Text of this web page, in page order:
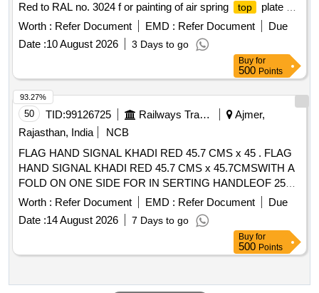
Red to RAL no. 3024 f or painting of air spring
top
plate of
capacity 140 KN. conforming to Chapter V of RDSO
SPECIFICATION NO. M&C / PCN / 100 / 2018. Note: The
paint shall be supplied in one liter packing only. ]
Worth : Refer Document EMD : Refer Document
Due
Date :10 August 2026 3 Days to go
Buy for
500 Points
50 TID:99126725 Railways Transport Services
Ajmer,
Rajasthan, India
NCB
FLAG HAND SIGNAL KHADI RED 45.7 CMS x 45 . FLAG
HAND SIGNAL KHADI RED 45.7 CMS x 45.7CMSWITH A
FOLD ON ONE SIDE FOR IN SERTING HANDLEOF 25
MM DIA HEMMED ON THE OTHER SIDE.TO IS:4106-
1967 AMDT. NO.1.RC ITEM NO.3 [ Warranty Period: 30
Months after the date of delivery ] [Quantity Tolerance (+/-): 5
%age , Item Category : Normal , Total PO value variation
Permitt ed: Max 8 lacs ] ]
Worth : Refer Document EMD : Refer Document
Due
Date :14 August 2026 7 Days to go
93.27%
Buy for
500 Points